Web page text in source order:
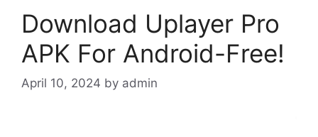
Download Uplayer Pro
APK For Android-Free!
April 10, 2024 by admin